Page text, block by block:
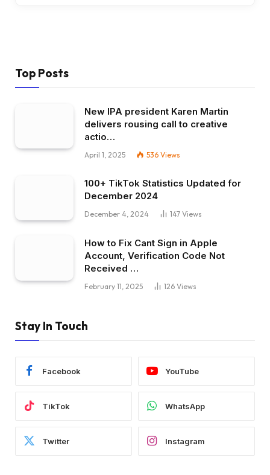
Top Posts
New IPA president Karen Martin
delivers rousing call to creative
actio…
April 1, 2025 536 Views
100+ TikTok Statistics Updated for
December 2024
December 4, 2024 147 Views
How to Fix Cant Sign in Apple
Account, Verification Code Not
Received …
February 11, 2025 126 Views
Stay In Touch
Facebook YouTube
TikTok WhatsApp
Twitter Instagram